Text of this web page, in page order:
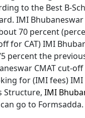
to the Best B-
IMI
70 percent
for CAT) IMI
percent the
CMAT cut-off
for (IMI fees) IMI
Structure, IMI
go to Formsadda.